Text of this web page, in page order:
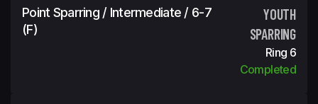
Point Sparring / Intermediate / 6-7
(f)
YOUTH
SPARRING
Ring 6
Completed